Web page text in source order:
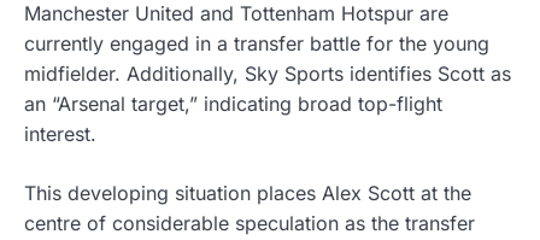
Manchester United and Tottenham Hotspur are
currently engaged in a transfer battle for the young
midfielder. Additionally, Sky Sports identifies Scott as
an “Arsenal target,” indicating broad top-flight
interest.
This developing situation places Alex Scott at the
centre of considerable speculation as the transfer